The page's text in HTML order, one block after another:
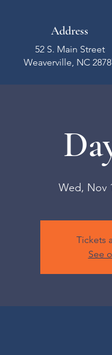
Address
52 S. Main Street
Weaverville, NC
Wed, Nov
Tickets
See